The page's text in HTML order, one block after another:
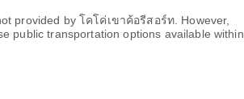
provided by โคโค่เขาค้อรีสอร์ท. However,
public transportation options available within